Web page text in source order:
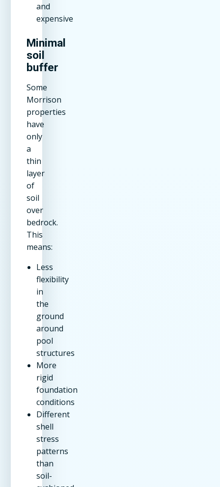
and
expensive
Minimal
soil
buffer
Some
Morrison
properties
have
only
a
thin
layer
of
soil
over
bedrock.
This
means:
Less
flexibility
in
the
ground
around
pool
structures
More
rigid
foundation
conditions
Different
shell
stress
patterns
than
soil-